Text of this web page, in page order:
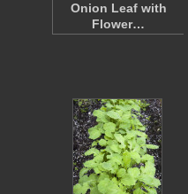
Onion Leaf with
Flower…